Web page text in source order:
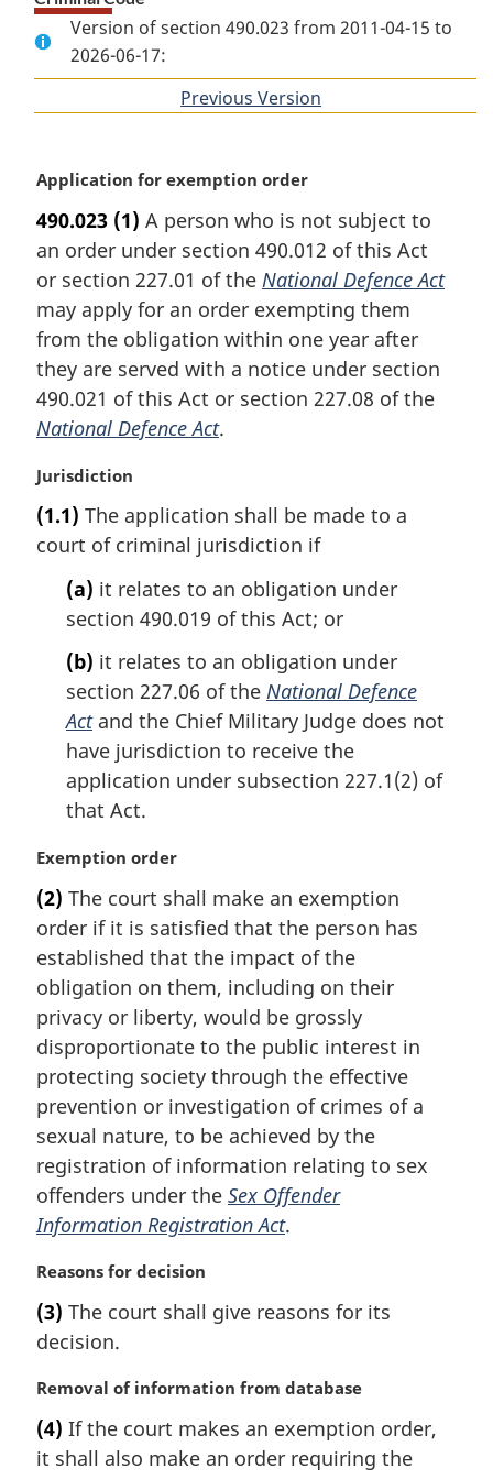
Version of section 490.023 from 2011-04-15 to
2026-06-17:
Previous Version
M
r
g
i
n
l
n
o
t
:
Application for exemption order
490.023 (1) A person who is not subject to
an order under section 490.012 of this Act
or section 227.01 of the National Defence Act
may apply for an order exempting them
from the obligation within one year after
they are served with a notice under section
490.021 of this Act or section 227.08 of the
National Defence Act.
M
r
g
Jurisdiction
(1.1) The application shall be made to a
court of criminal jurisdiction if
(a) it relates to an obligation under
section 490.019 of this Act; or
(b) it relates to an obligation under
section 227.06 of the National Defence
Actand the Chief Military Judge does not
have jurisdiction to receive the
application under subsection 227.1(2) of
that Act.
M
r
g
i
a
l
n
o
t
e
:
Exemption order
(2) The court shall make an exemption
order if it is satisfied that the person has
established that the impact of the
obligation on them, including on their
privacy or liberty, would be grossly
disproportionate to the public interest in
protecting society through the effective
prevention or investigation of crimes of a
sexual nature, to be achieved by the
registration of information relating to sex
offenders under the Sex Offender
Information Registration Act.
M
r
g
n
a
l
n
Reasons for decision
(3) The court shall give reasons for its
decision.
M
r
g
Removal of information from database
(4) If the court makes an exemption order,
it shall also make an order requiring the